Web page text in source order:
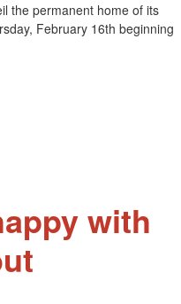
the permanent home of its
February 16th beginning
with